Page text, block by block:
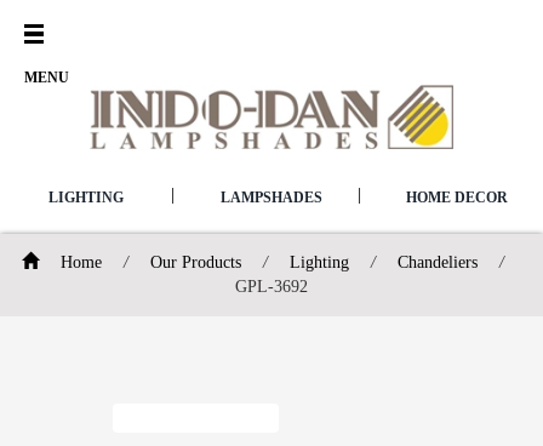
Open
MENU
LIGHTING LAMPSHADES HOME DECOR
Home / Our Products / Lighting / Chandeliers
/
GPL-3692